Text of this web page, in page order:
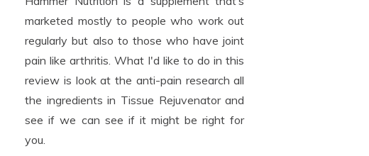
marketed mostly to people who work out
regularly but also to those who have joint
pain like arthritis. What I'd like to do in this
review is look at the anti-pain research all
the ingredients in Tissue Rejuvenator and
see if we can see if it might be right for
you.